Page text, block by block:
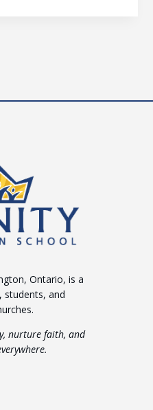
Ontario, is a
students, and
nurture faith, and